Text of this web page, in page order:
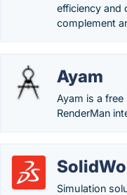
efficiency and
complement
Ayam
Ayam is a
RenderMan
Simulation